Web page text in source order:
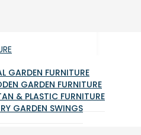
GARDEN FURNITURE
GARDEN FURNITURE
& PLASTIC FURNITURE
GARDEN SWINGS